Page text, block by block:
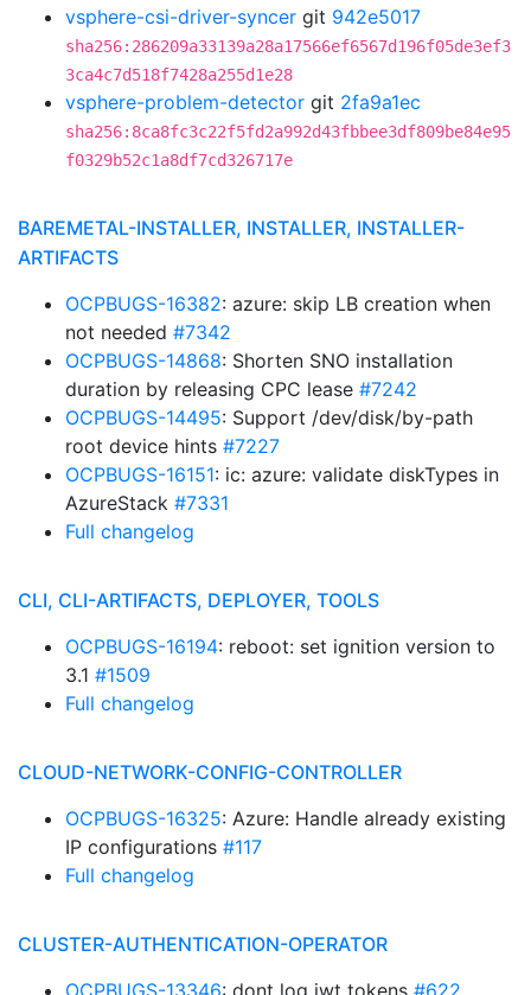
vsphere-csi-driver-syncer git 942e5017
sha256:286209a33139a28a17566ef6567d196f05de3ef3
3ca4c7d518f7428a255d1e28
vsphere-problem-detector git 2fa9a1ec
sha256:8ca8fc3c22f5fd2a992d43fbbee3df809be84e95
f0329b52c1a8df7cd326717e
BAREMETAL-INSTALLER, INSTALLER, INSTALLER-
ARTIFACTS
OCPBUGS-16382: azure: skip LB creation when
not needed #7342
OCPBUGS-14868: Shorten SNO installation
duration by releasing CPC lease #7242
OCPBUGS-14495: Support /dev/disk/by-path
root device hints #7227
OCPBUGS-16151: ic: azure: validate diskTypes in
AzureStack #7331
Full changelog
CLI, CLI-ARTIFACTS, DEPLOYER, TOOLS
OCPBUGS-16194: reboot: set ignition version to
3.1 #1509
Full changelog
CLOUD-NETWORK-CONFIG-CONTROLLER
OCPBUGS-16325: Azure: Handle already existing
IP configurations #117
Full changelog
CLUSTER-AUTHENTICATION-OPERATOR
OCPBUGS-13346: dont log jwt tokens #622